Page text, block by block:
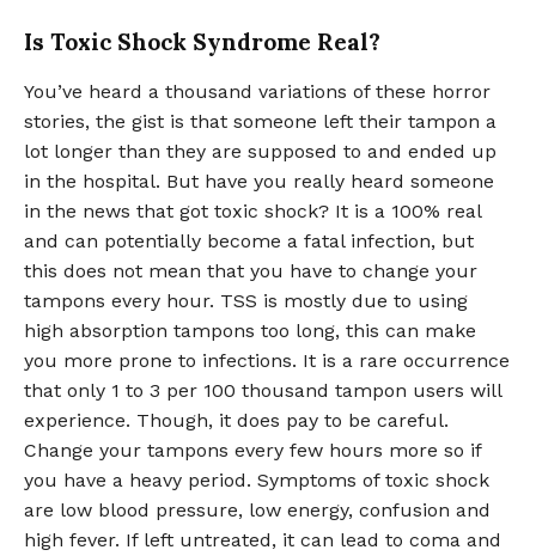
Is Toxic Shock Syndrome Real?
You’ve heard a thousand variations of these horror
stories, the gist is that someone left their tampon a
lot longer than they are supposed to and ended up
in the hospital. But have you really heard someone
in the news that got toxic shock? It is a 100% real
and can potentially become a fatal infection, but
this does not mean that you have to change your
tampons every hour. TSS is mostly due to using
high absorption tampons too long, this can make
you more prone to infections. It is a rare occurrence
that only 1 to 3 per 100 thousand tampon users will
experience. Though, it does pay to be careful.
Change your tampons every few hours more so if
you have a heavy period. Symptoms of toxic shock
are low blood pressure, low energy, confusion and
high fever. If left untreated, it can lead to coma and